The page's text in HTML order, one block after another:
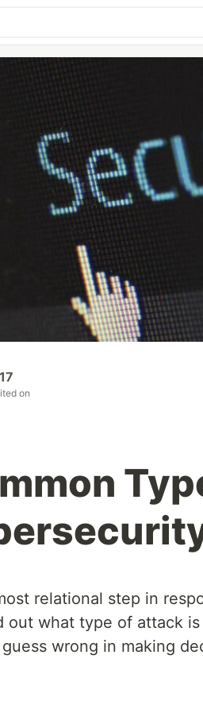
on
relational step in
out what type of attack
wrong in making